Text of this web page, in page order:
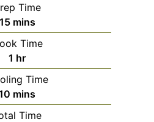
Time
15minutes
mins
Time
1 hour
hr
Time
minutes
mins
Time